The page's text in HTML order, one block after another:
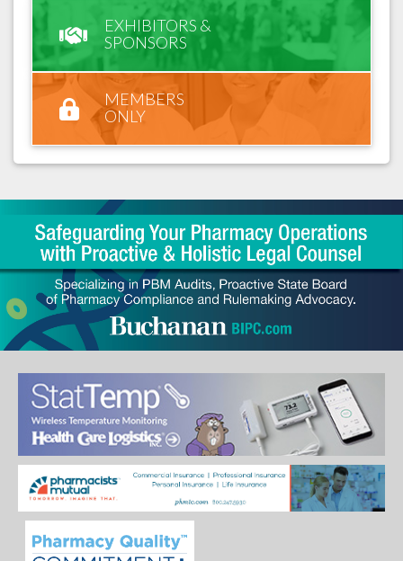
EXHIBITORS &
SPONSORS
MEMBERS
ONLY